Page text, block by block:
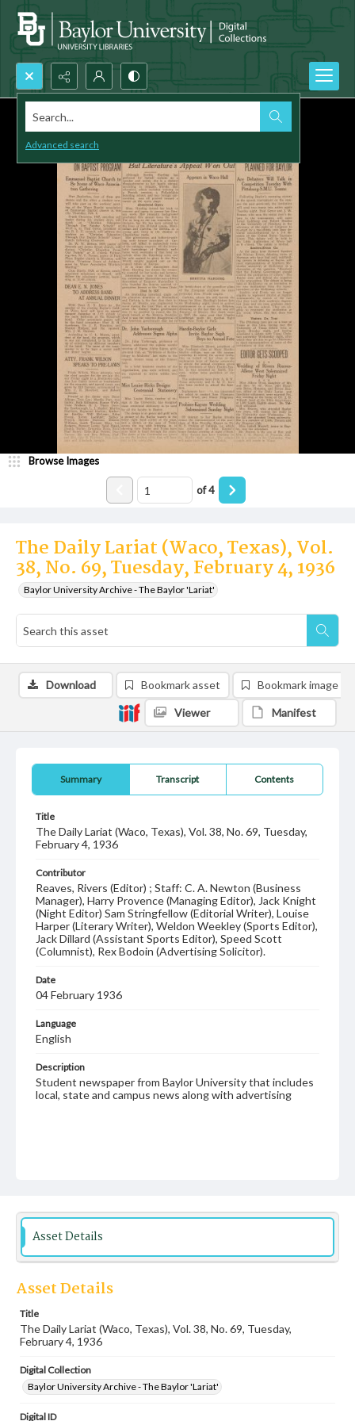
Search...
Advanced search
The Daily Lariat (Waco, Texas), Vol.
38, No. 69, Tuesday, February 4, 1936
Baylor University Archive - The Baylor 'Lariat'
Browse Images
of4
Summary Transcript Contents
Title
The Daily Lariat (Waco, Texas), Vol. 38, No. 69, Tuesday,
February 4, 1936
Contributor
Reaves, Rivers (Editor) ; Staff: C. A. Newton (Business
Manager), Harry Provence (Managing Editor), Jack Knight
(Night Editor) Sam Stringfellow (Editorial Writer), Louise
Harper (Literary Writer), Weldon Weekley (Sports Editor),
Jack Dillard (Assistant Sports Editor), Speed Scott
(Columnist), Rex Bodoin (Advertising Solicitor).
Date
04 February 1936
Language
English
Description
Student newspaper from Baylor University that includes
local, state and campus news along with advertising
Download Bookmark asset Bookmark image
Viewer Manifest
Asset Details
Asset Details
Title
The Daily Lariat (Waco, Texas), Vol. 38, No. 69, Tuesday,
February 4, 1936
Digital Collection
Baylor University Archive - The Baylor 'Lariat'
Digital ID